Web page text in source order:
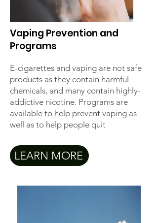
Vaping Prevention and
Programs
E-cigarettes and vaping are not safe
products as they contain harmful
chemicals, and many contain highly-
addictive nicotine. Programs are
available to help prevent vaping as
well as to help people quit
LEARN MORE